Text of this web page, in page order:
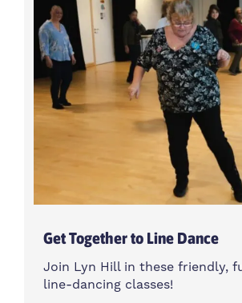
Get Together to Line Dance
Join Lyn Hill in these friendly,
line-dancing classes!